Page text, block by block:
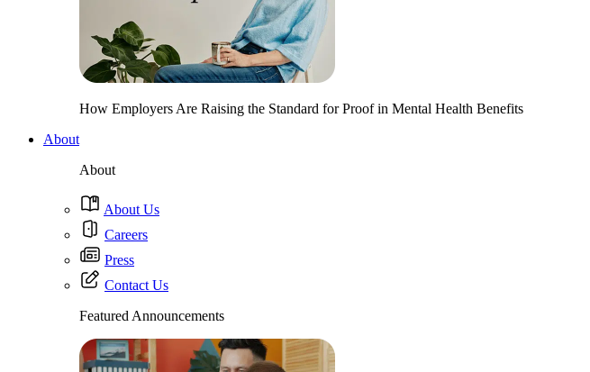
How Employers Are Raising the Standard for Proof in Mental Health Benefits
About
About
About Us
Careers
Press
Contact Us
Featured Announcements